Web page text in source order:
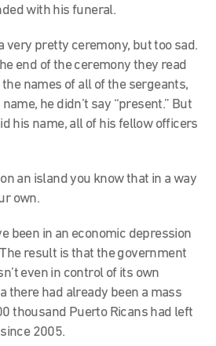
with his funeral.
very pretty ceremony, but too sad.
end of the ceremony they read
names of all of the sergeants,
he didn’t say “present.” But
his name, all of his fellow officers
an island you know that in a way
own.
been in an economic depression
result is that the government
even in control of its own
there had already been a mass
thousand Puerto Ricans had left
2005.